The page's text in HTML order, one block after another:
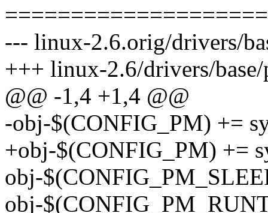
--- linux-2.6.orig/drivers/
+++ linux-2.6/drivers/
@@ -1,4 +1,4 @@
-obj-$(CONFIG_PM) +=
+obj-$(CONFIG_PM) +=
obj-
obj-